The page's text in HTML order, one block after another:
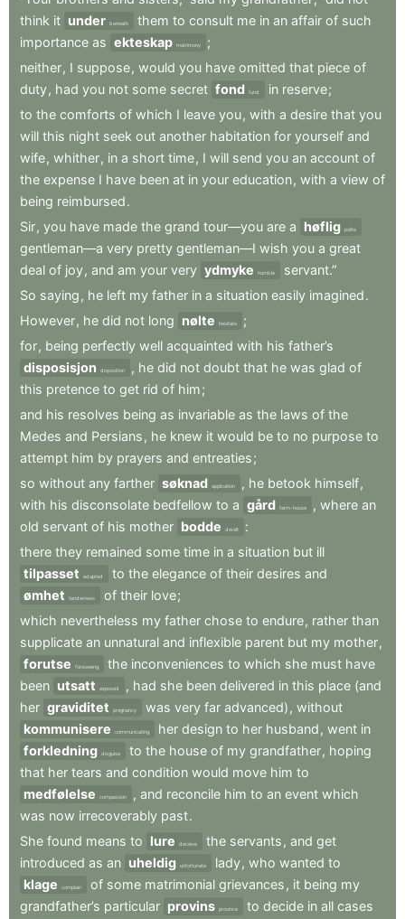
think it under beneath them to consult me in an affair of such
importance as ekteskap matrimony
;
neither, I suppose, would you have omitted that piece of
duty, had you not some secret fond fund in reserve;
to the comforts of which I leave you, with a desire that you
will this night seek out another habitation for yourself and
wife, whither, in a short time, I will send you an account of
the expense I have been at in your education, with a view of
being reimbursed.
Sir, you have made the grand tour—you are a høflig polite
gentleman—a very pretty gentleman—I wish you a great
deal of joy, and am your very ydmyke humble
servant.”
So saying , he left my father in a situation easily imagined.
However, he did not long nølte hesitate
;
for, being perfectly well acquainted with his father’s
disposisjon
disposition , he did not doubt that he was glad of
this pretence to get rid of him;
and his resolves being as invariable as the laws of the
Medes and Persians , he knew it would be to no purpose to
attempt him by prayers and entreaties;
so without any farther søknad application , he betook himself,
with his disconsolate bedfellow to a gård farm-house , where an
old servant of his mother bodde dwelt
:
there they remained some time in a situation but ill
tilpasset
adapted to the elegance of their desires and
ømhet
tenderness of their love;
which nevertheless my father chose to endure, rather than
supplicate an unnatural and inflexible parent but my mother,
forutse
foreseeing the inconveniences to which she must have
been utsatt exposed , had she been delivered in this place (and
her graviditet pregnancy was very far advanced) , without
kommunisere
communicating her design to her husband , went in
forkledning disguise to the house of my grandfather, hoping
that her tears and condition would move him to
medfølelse
compassion , and reconcile him to an event which
was now irrecoverably past.
She found means to lure deceive the servants , and get
introduced as an uheldig unfortunate lady, who wanted to
klage
complain of some matrimonial grievances , it being my
grandfather’s particular provins province to decide in all cases